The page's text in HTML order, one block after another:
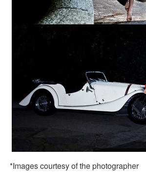
*Images courtesy of the photographer